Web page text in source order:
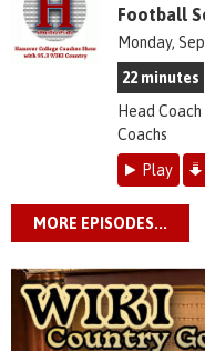
Football
Monday,
22 minutes
Head
Coachs
Play
MORE EPISODES...